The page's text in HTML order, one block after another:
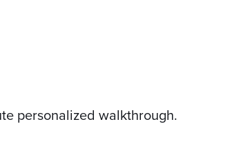
personalized walkthrough.